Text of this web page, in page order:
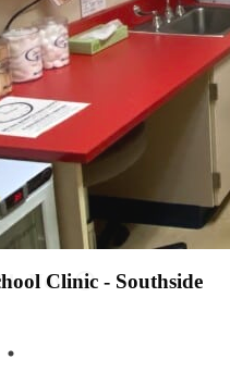
Now
Clinic - Southside